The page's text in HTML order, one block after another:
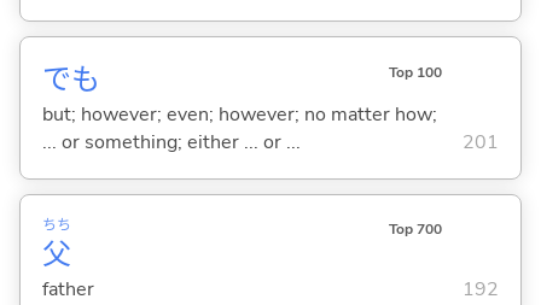
でも Top 100
but; however; even; however; no matter how;
... or something; either ... or ...
201
父
ちち Top 700
father 192